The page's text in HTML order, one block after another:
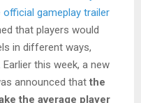
official gameplay trailer
that players would
in different ways,
this week, a new
announced that the
the average player